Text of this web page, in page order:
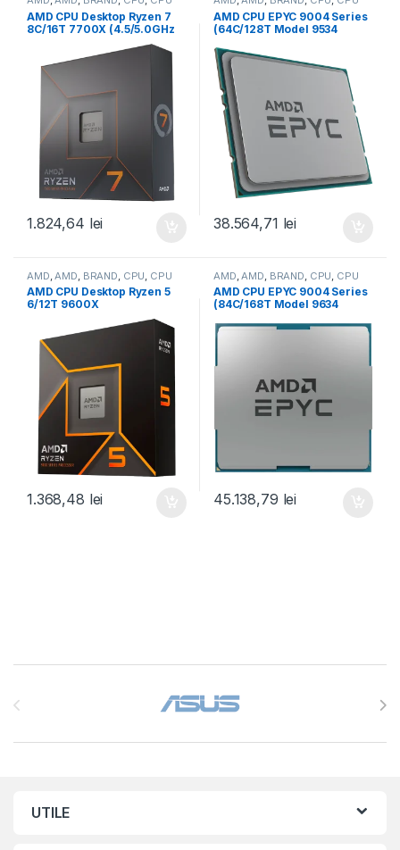
desktop
AMD CPU Desktop Ryzen 7
8C/16T 7700X (4.5/5.0GHz
Boost,40MB,105W,AM5) box,
with Radeon Graphics (100-
100000591WOF)
1.824,64 lei
server
AMD CPU EPYC 9004 Series
(64C/128T Model 9534
256MB, 280W, SP3) Tray
(100-000000799)
38.564,71 lei
AMD AMD BRAND CPU CPU
desktop
AMD CPU Desktop Ryzen 5
6/12T 9600X
(3.9GHz/5.4GHz,38MB,65W,A
M5) box, with Radeon
Graphics (100-
100001405WOF)
1.368,48 lei
AMD AMD BRAND CPU CPU
server
AMD CPU EPYC 9004 Series
(84C/168T Model 9634
384MB, 290W, SP3) Tray
45.138,79 lei
UTILE